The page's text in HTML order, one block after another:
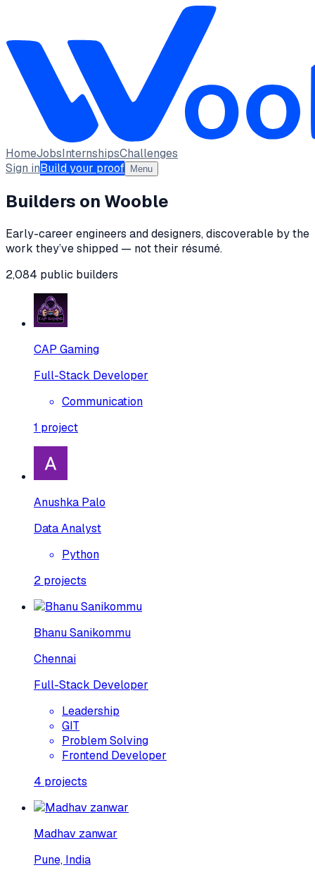
HomeJobsInternshipsChallenges
Sign inBuild your proof Menu
Builders on Wooble
Early-career engineers and designers, discoverable by the
work they’ve shipped — not their résumé.
2,084 public builders
CAP Gaming
Full-Stack Developer
Communication
1 project
Anushka Palo
Data Analyst
Python
2 projects
Bhanu Sanikommu
Chennai
Full-Stack Developer
Leadership
GIT
Problem Solving
Frontend Developer
4 projects
Madhav zanwar
Pune, India